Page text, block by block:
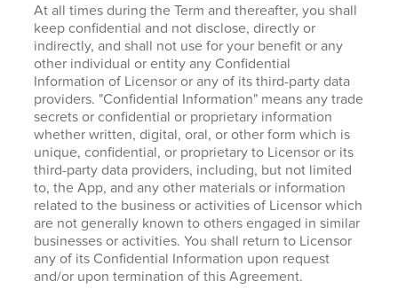
At all times during the Term and thereafter, you shall
keep confidential and not disclose, directly or
indirectly, and shall not use for your benefit or any
other individual or entity any Confidential
Information of Licensor or any of its third-party data
providers. "Confidential Information" means any trade
secrets or confidential or proprietary information
whether written, digital, oral, or other form which is
unique, confidential, or proprietary to Licensor or its
third-party data providers, including, but not limited
to, the App, and any other materials or information
related to the business or activities of Licensor which
are not generally known to others engaged in similar
businesses or activities. You shall return to Licensor
any of its Confidential Information upon request
and/or upon termination of this Agreement.